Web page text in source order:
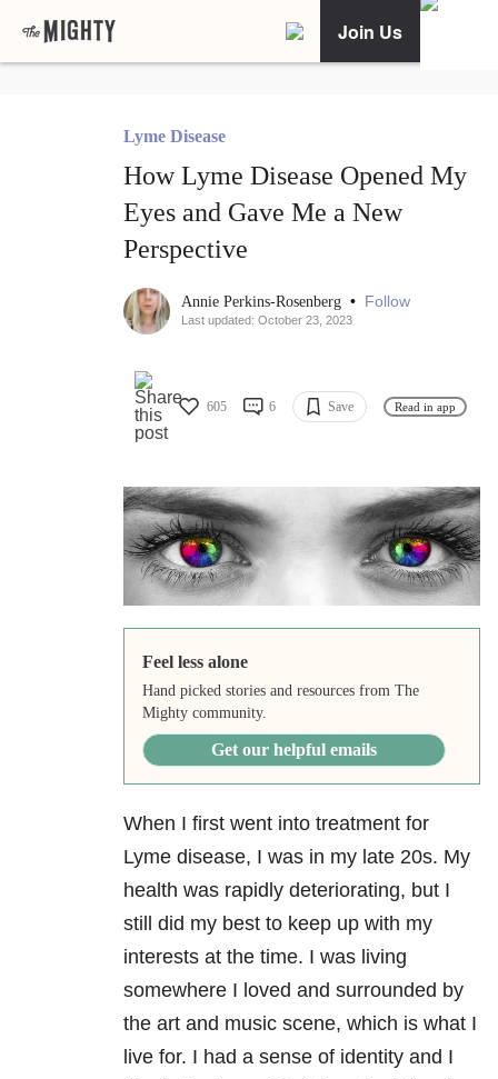
Join Us
Lyme Disease
How Lyme Disease Opened My
Eyes and Gave Me a New
Perspective
Annie Perkins-Rosenberg • Follow
Last updated: October 23, 2023
605 6 Save Read in app
Feel less alone
Hand picked stories and resources from The
Mighty community.
Get our helpful emails
When I first went into treatment for
Lyme disease, I was in my late 20s. My
health was rapidly deteriorating, but I
still did my best to keep up with my
interests at the time. I was living
somewhere I loved and surrounded by
the art and music scene, which is what I
live for. I had a sense of identity and I